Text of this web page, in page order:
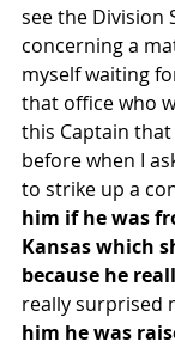
see the Division
concerning a
myself waiting
that office who
this Captain
before when I
to strike up a
him if he was
Kansas which
because he
really surprised
him he was